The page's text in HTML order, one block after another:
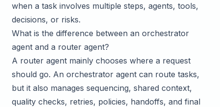
when a task involves multiple steps, agents, tools,
decisions, or risks.
What is the difference between an orchestrator
agent and a router agent?
A router agent mainly chooses where a request
should go. An orchestrator agent can route tasks,
but it also manages sequencing, shared context,
quality checks, retries, policies, handoffs, and final